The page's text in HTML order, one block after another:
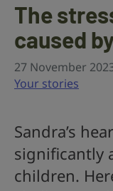
The
caused
27 November
Your stories
Sandra’s
significantly
children.